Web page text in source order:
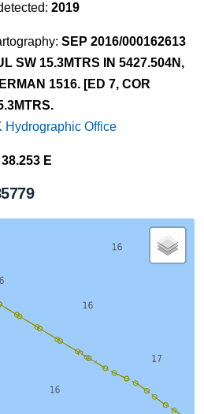
2019
SEP 2016/000162613
SW 15.3MTRS IN 5427.504N,
1516. [ED 7, COR
Hydrographic Office
E